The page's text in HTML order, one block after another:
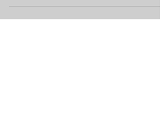
rhyming picture book, Bright Winter
which published...